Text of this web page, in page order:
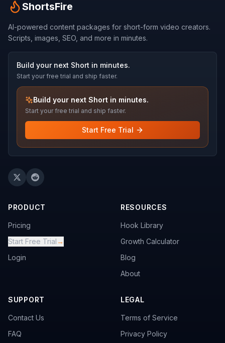
ShortsFire
AI-powered content packages for short-form video creators.
Scripts, images, SEO, and more in minutes.
Build your next Short in minutes.
Start your free trial and ship faster.
Build your next Short in minutes.
Start your free trial and ship faster.
Start Free Trial
PRODUCT
Pricing
Start Free Trial→
Login
RESOURCES
Hook Library
Growth Calculator
Blog
About
SUPPORT
Contact Us
FAQ
LEGAL
Terms of Service
Privacy Policy